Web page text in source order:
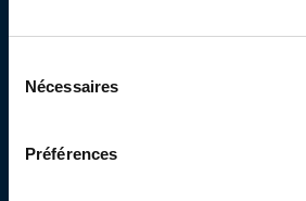
Nécessaires
Préférences
people – from 3 to 17 years old –
progressive illnesses,
Adentis chose Make a Wish
and happiness to children in this